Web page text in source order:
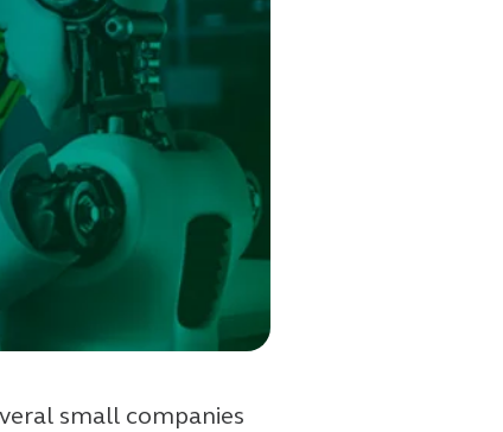
small companies